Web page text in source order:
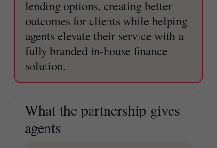
lending options, creating better
outcomes for clients while helping
agents elevate their service with a
fully branded in-house finance
solution.
What the partnership gives
agents